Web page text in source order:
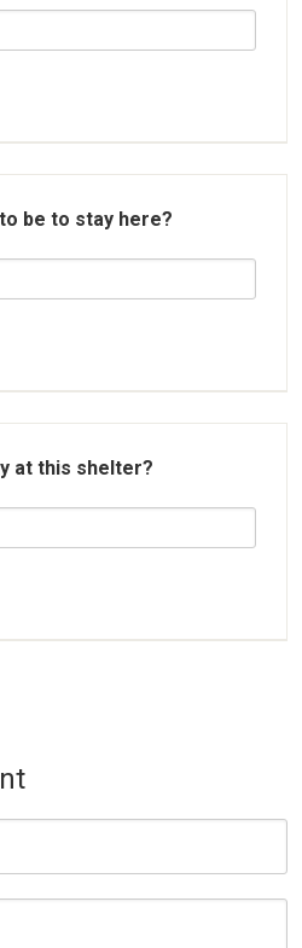
be to stay here?
at this shelter?